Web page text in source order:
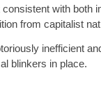
with both
from capitalist
inefficient
blinkers in place.